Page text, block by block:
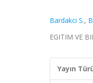
Bardakci S.,
EGITIM VE
Yayın